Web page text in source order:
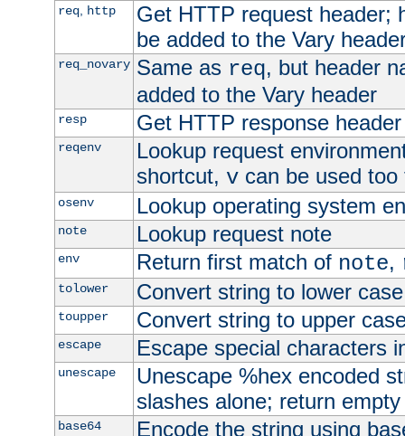
req, http
Get HTTP request header;
be added to the Vary
req_novary Same as req, but header
added to the Vary header
resp Get HTTP response header
reqenv
Lookup request
shortcut, vcan be used too
osenv Lookup operating system
note Lookup request note
env Return first match of note,
tolower Convert string to lower case
toupper Convert string to upper
escape Escape special characters
unescape
Unescape %hex encoded
slashes alone; return
base64 Encode the string using